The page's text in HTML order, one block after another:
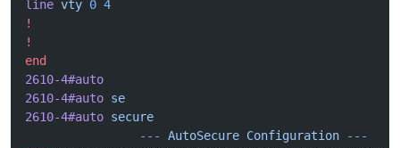
line vty 0 4
!
!
end
2610-4#auto
2610-4#auto se
2610-4#auto secure
                ---
AutoSecure Configuration ---